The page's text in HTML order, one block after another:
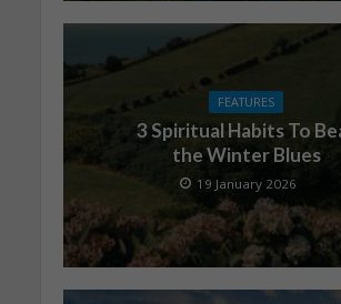
FEATURES
3 Spiritual Habits To
the Winter Blues
19 January 2026